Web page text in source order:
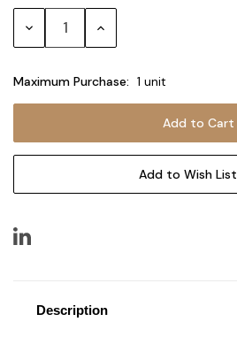
Stock:
Decrease Increase
Maximum Purchase: 1 unit
Add to Wish List
Description